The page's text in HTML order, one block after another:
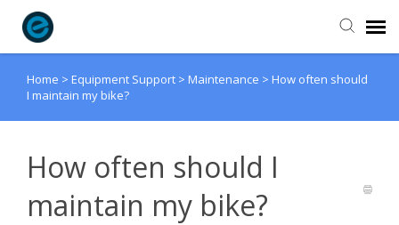
Agent Portal
Home > Equipment Support > Maintenance > How often should
I maintain my bike?
How often should I
maintain my bike?